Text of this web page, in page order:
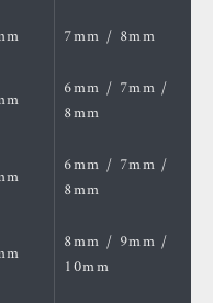
7mm / 8mm
6mm / 7mm /
8mm
6mm / 7mm /
8mm
8mm / 9mm /
10mm